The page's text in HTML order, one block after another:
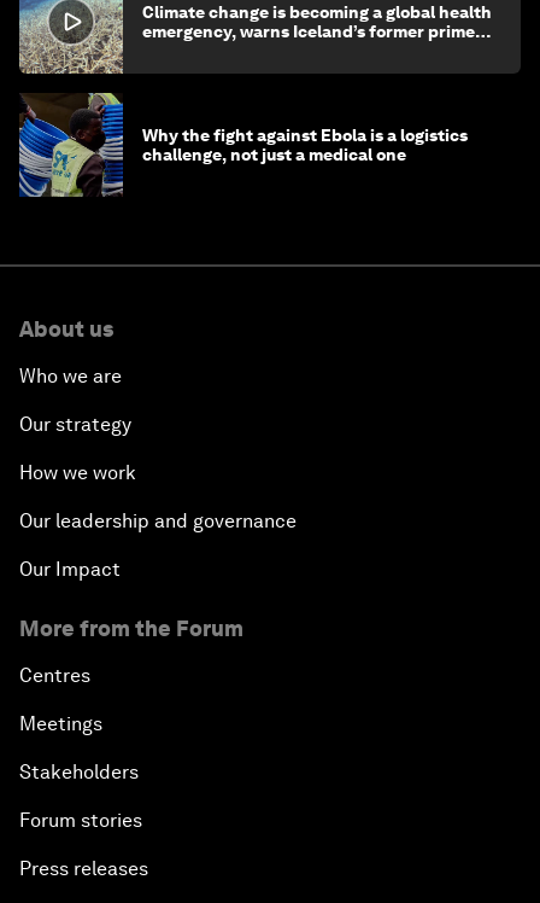
Climate change is becoming a global health
emergency, warns Iceland’s former prime
Why the fight against Ebola is a logistics
challenge, not just a medical one
About us
Who we are
Our strategy
How we work
Our leadership and governance
Our Impact
More from the Forum
Centres
Meetings
Stakeholders
Forum stories
Press releases